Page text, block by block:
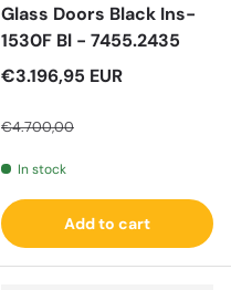
Glass Doors Black Ins-
1530F Bl - 7455.2435
Sale price
€3.196,95 EUR
€4.700,00
In stock
Add to cart